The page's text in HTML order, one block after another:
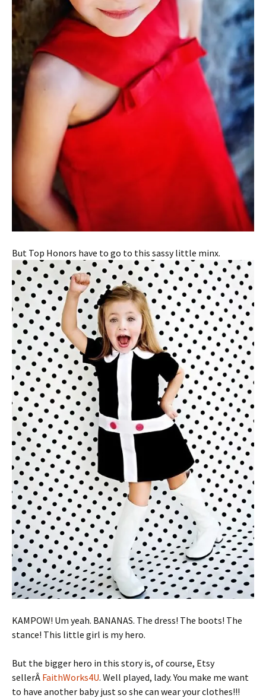
But Top Honors have to go to this sassy little minx.
KAMPOW! Um yeah. BANANAS. The dress! The boots! The
stance! This little girl is my hero.
But the bigger hero in this story is, of course, Etsy
sellerÂ FaithWorks4U. Well played, lady. You make me want
to have another baby just so she can wear your clothes!!!